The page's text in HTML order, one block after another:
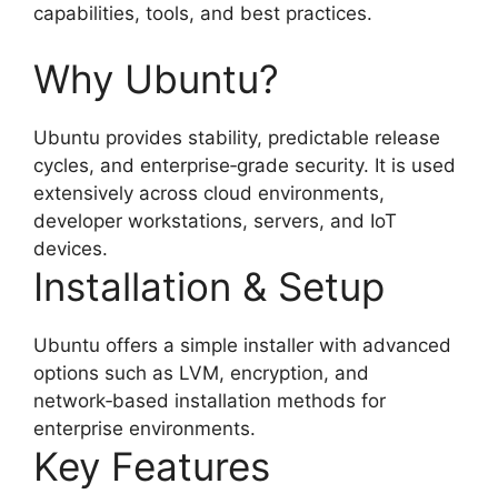
capabilities, tools, and best practices.
Why Ubuntu?
Ubuntu provides stability, predictable release
cycles, and enterprise‑grade security. It is used
extensively across cloud environments,
developer workstations, servers, and IoT
devices.
Installation & Setup
Ubuntu offers a simple installer with advanced
options such as LVM, encryption, and
network‑based installation methods for
enterprise environments.
Key Features